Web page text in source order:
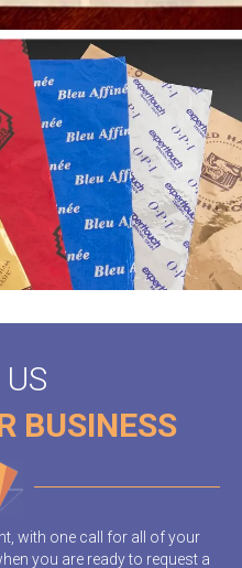
BUSINESS
with one call for all of your
you are ready to request a